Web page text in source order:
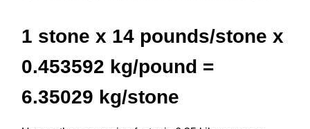
1 stone x 14 pounds/stone x
0.453592 kg/pound =
6.35029 kg/stone